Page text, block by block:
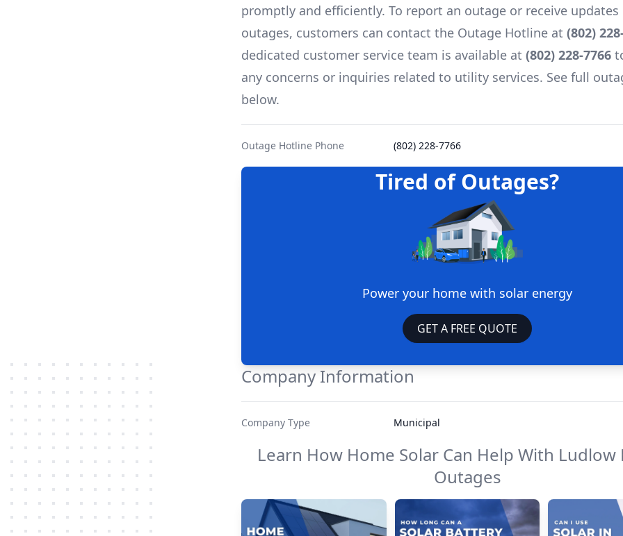
promptly and efficiently. To report an outage or receive
outages, customers can contact the Outage Hotline at (802)
dedicated customer service team is available at (802) 228-7766
any concerns or inquiries related to utility services. See full
below.
Outage Hotline Phone (802) 228-7766
Tired of Outages?
Power your home with solar energy
GET A FREE QUOTE
Company Information
Company Type Municipal
Learn How Home Solar Can Help With Ludlow
Outages